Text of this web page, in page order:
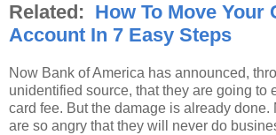
Related: How To Move Your
Account In 7 Easy Steps
Now Bank of America has announced,
unidentified source, that they are going to
card fee. But the damage is already done.
are so angry that they will never do